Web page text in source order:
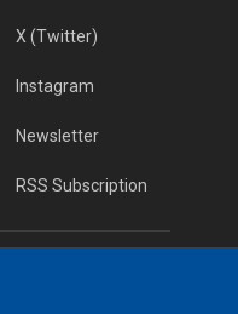
X (Twitter)
Instagram
Newsletter
RSS Subscription